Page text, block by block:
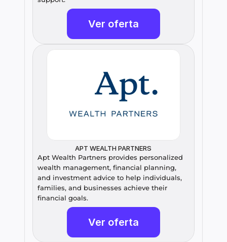
Ver oferta
APT WEALTH PARTNERS
Apt Wealth Partners provides personalized
wealth management, financial planning,
and investment advice to help individuals,
families, and businesses achieve their
financial goals.
Ver oferta